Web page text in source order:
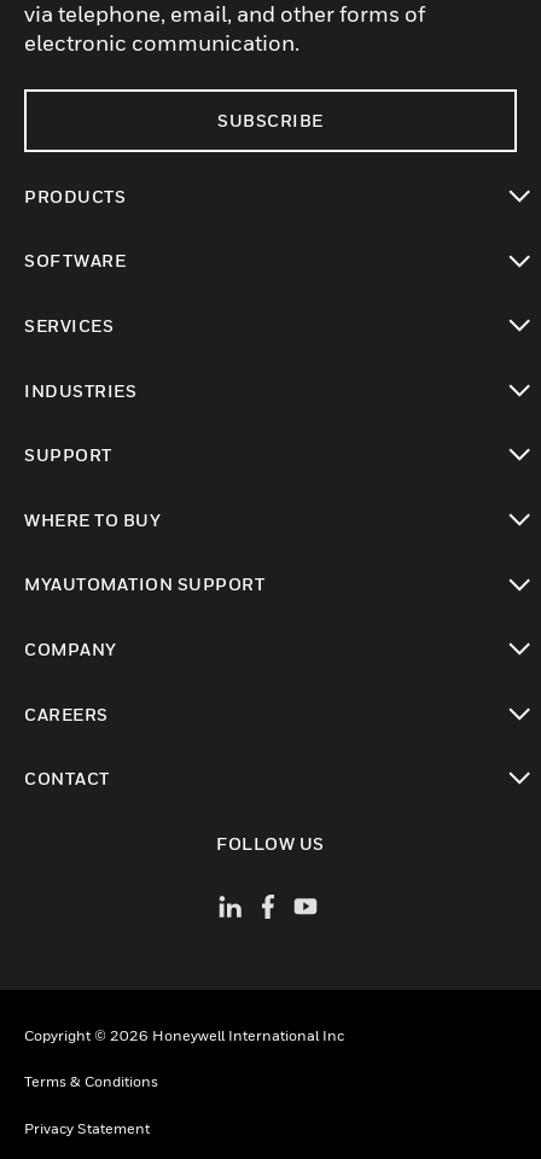
via telephone, email, and other forms of
electronic communication.
SUBSCRIBE
PRODUCTS
SOFTWARE
SERVICES
INDUSTRIES
SUPPORT
WHERE TO BUY
MYAUTOMATION SUPPORT
COMPANY
CAREERS
CONTACT
FOLLOW US
Copyright © 2026 Honeywell International Inc
Terms & Conditions
Privacy Statement